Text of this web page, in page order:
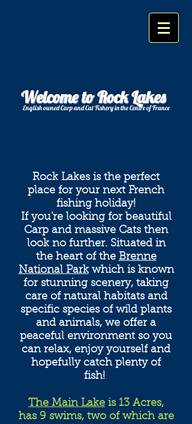
English owned Carp and Cat Fishery in the Centre of France
Welcome to Rock Lakes
Rock Lakes is the perfect
place for your next French
fishing holiday!
If you're looking for beautiful
Carp and massive Cats then
look no further. Situated in
the heart of the Brenne
National Parkwhich is known
for stunning scenery, taking
care of natural habitats and
specific species of wild plants
and animals, we offer a
peaceful environment so you
can relax, enjoy yourself and
hopefully catch plenty of
fish!
The Main Lake is 13 Acres,
has 9 swims, two of which are